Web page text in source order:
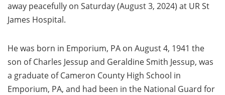
away peacefully on Saturday (August 3, 2024) at UR St
James Hospital.
He was born in Emporium, PA on August 4, 1941 the
son of Charles Jessup and Geraldine Smith Jessup, was
a graduate of Cameron County High School in
Emporium, PA, and had been in the National Guard for